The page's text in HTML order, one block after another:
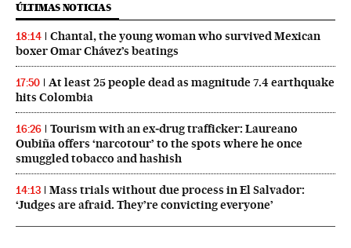
ÚLTIMAS NOTICIAS
18:14
Chantal, the young woman who survived Mexican
boxer Omar Chávez’s beatings
17:50
At least 25 people dead as magnitude 7.4 earthquake
hits Colombia
16:26
Tourism with an ex‑drug trafficker: Laureano
Oubiña offers ‘narcotour’ to the spots where he once
smuggled tobacco and hashish
14:13
Mass trials without due process in El Salvador:
‘Judges are afraid. They’re convicting everyone’